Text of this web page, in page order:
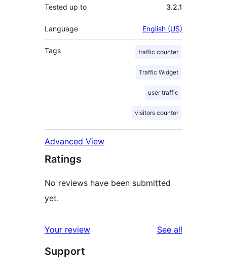
Tested up to 3.2.1
Language English (US)
Tags traffic counter
Traffic Widget
user traffic
visitors counter
Advanced View
Ratings
No reviews have been submitted
yet.
Your review See all
Support